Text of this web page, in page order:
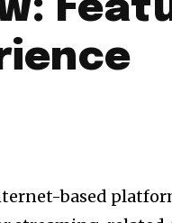
based